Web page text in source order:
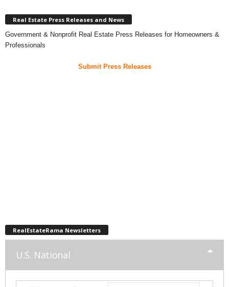
Real Estate Press Releases and News
Government & Nonprofit Real Estate Press Releases for Homeowners &
Professionals
Submit Press Releases
RealEstateRama Newsletters
U.S. National